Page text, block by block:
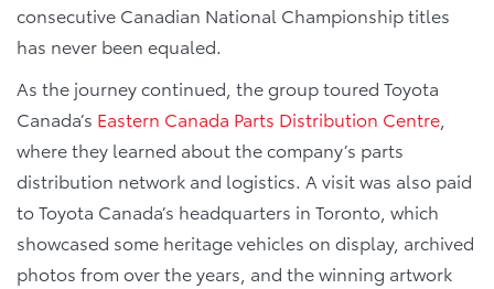
consecutive Canadian National Championship titles
has never been equaled.
As the journey continued, the group toured Toyota
Canada’s Eastern Canada Parts Distribution Centre
where they learned about the company’s parts
distribution network and logistics. A visit was also paid
to Toyota Canada’s headquarters in Toronto, which
showcased some heritage vehicles on display, archived
photos from over the years, and the winning artwork